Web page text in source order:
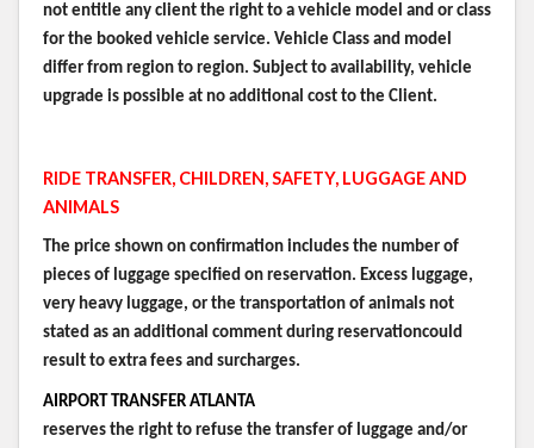
not entitle any client the right to a vehicle model and or class
for the booked vehicle service. Vehicle Class and model
differ from region to region. Subject to availability, vehicle
upgrade is possible at no additional cost to the Client.
RIDE TRANSFER, CHILDREN, SAFETY, LUGGAGE AND
ANIMALS
The price shown on confirmation includes the number of
pieces of luggage specified on reservation. Excess luggage,
very heavy luggage, or the transportation of animals not
stated as an additional comment during reservationcould
result to extra fees and surcharges.
AIRPORT TRANSFER ATLANTA
reserves the right to refuse the transfer of luggage and/or